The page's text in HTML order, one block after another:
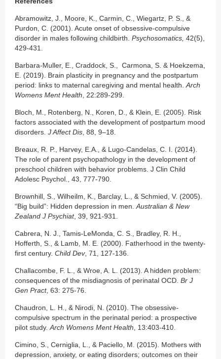
Abramowitz, J., Moore, K., Carmin, C., Wiegartz, P. S., &
Purdon, C. (2001). Acute onset of obsessive-compulsive
disorder in males following childbirth. Psychosomatics, 42(5),
429-431.
Barbara-Muller, E., Craddock, S., Carmona, S. & Hoekzema,
E. (2019). Brain plasticity in pregnancy and the postpartum
period: links to maternal caregiving and mental health. Arch
Womens Ment Health , 22:289-299.
Bloch, M., Rotenberg, N., Koren, D., & Klein, E. (2005). Risk
factors associated with the development of postpartum mood
disorders. J Affect Dis , 88, 9–18.
Breaux, R. P., Harvey, E.A., & Lugo-Candelas, C. I. (2014).
The role of parent psychopathology in the development of
preschool children with behavior problems. J Clin Child
Adolesc Psychol., 43, 777-790.
Brownhill, S., Wilheilm, K., Barclay, L., & Schmied, V. (2005).
“Big build”: Hidden depression in men. Australian & New
Zealand J Psychiat, 39, 921-931.
Cabrera, N. J., Tamis-LeMonda, C. S., Bradley, R. H.,
Hofferth, S., & Lamb, M. E. (2000). Fatherhood in the twenty-
first century. Child Dev, 71, 127-136.
Challacombe, F. L., & Wroe, A. L. (2013). A hidden problem:
consequences of the misdiagnosis of perinatal OCD. Br J
Gen Pract, 63: 275-76.
Chaudron, L. H., & Nirodi, N. (2010). The obsessive-
compulsive spectrum in the perinatal period: a prospective
pilot study. Arch Womens Ment Health , 13:403-410.
Cimino, S., Cerniglia, L., & Paciello, M. (2015). Mothers with
depression, anxiety, or eating disorders; outcomes on their